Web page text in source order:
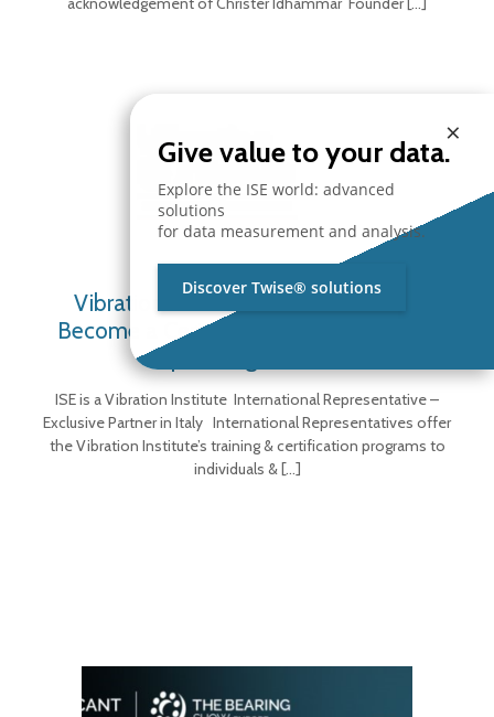
Vibration Institute Representative –
Become a Certified Vibration Analyst –
Upcoming Courses
ISE is a Vibration Institute International Representative –
Exclusive Partner in Italy International Representatives offer
the Vibration Institute’s training & certification programs to
individuals &[…]
×
Give value to your data.
Explore the ISE world: advanced
solutions
for data measurement and analysis.
Discover Twise® solutions